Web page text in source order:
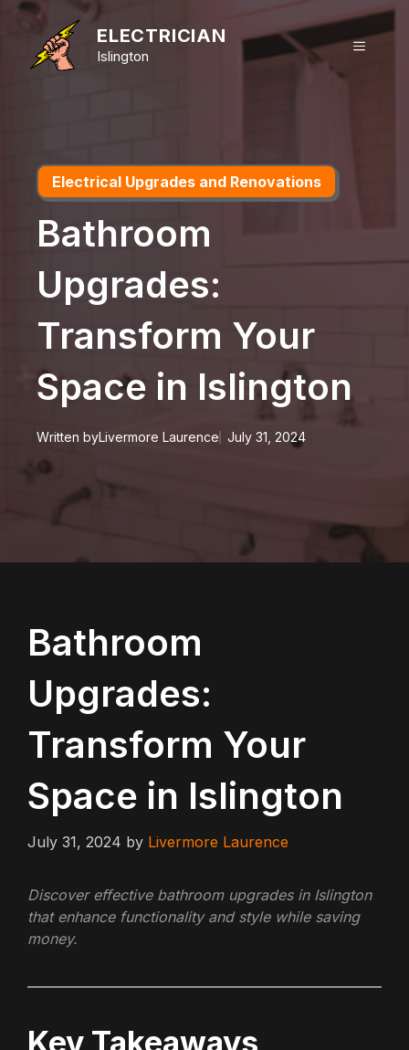
Skip
content
ELECTRICIAN
Islington
MENU
Electrical Upgrades and Renovations
Bathroom
Upgrades:
Transform Your
Space in Islington
Written byLivermore Laurence July 31, 2024
Bathroom
Upgrades:
Transform Your
Space in Islington
July 31, 2024 by Livermore Laurence
Discover effective bathroom upgrades in Islington
that enhance functionality and style while saving
money.
Key Takeaways